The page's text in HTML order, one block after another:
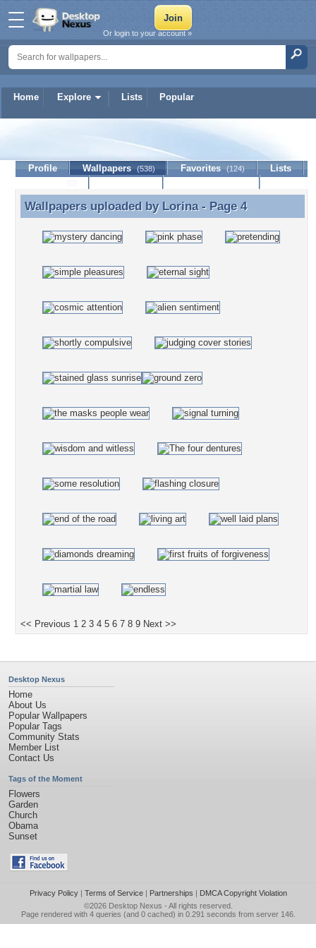
Home Explore Lists Popular
Or login to your account »
Profile Wallpapers (538) Favorites (124)
Lists
Wallpapers uploaded by Lorina - Page 4
Wallpapers uploaded by Lorina- Page 4
<< Previous 1 2 3 4 5 6 7 8 9 Next >>
Desktop Nexus
Home
About Us
Popular Wallpapers
Popular Tags
Community Stats
Member List
Contact Us
Tags of the Moment
Flowers
Garden
Church
Obama
Sunset
Privacy Policy| Terms of Service| Partnerships | DMCA Copyright Violation
©2026 Desktop Nexus - All rights reserved.
Page rendered with 4 queries (and 0 cached) in 0.291 seconds from server 146.